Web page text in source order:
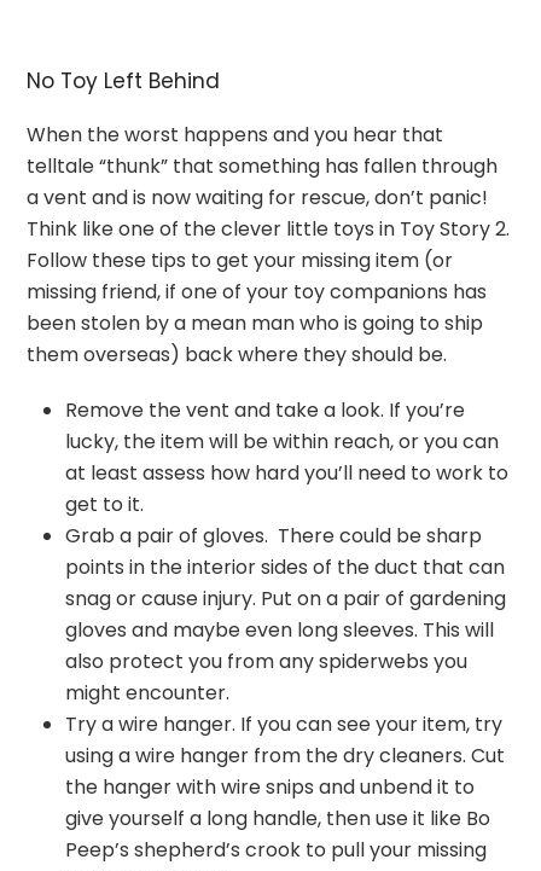
No Toy Left Behind
When the worst happens and you hear that
telltale “thunk” that something has fallen through
a vent and is now waiting for rescue, don’t panic!
Think like one of the clever little toys in Toy Story 2.
Follow these tips to get your missing item (or
missing friend, if one of your toy companions has
been stolen by a mean man who is going to ship
them overseas) back where they should be.
Remove the vent and take a look. If you’re
lucky, the item will be within reach, or you can
at least assess how hard you’ll need to work to
get to it.
Grab a pair of gloves. There could be sharp
points in the interior sides of the duct that can
snag or cause injury. Put on a pair of gardening
gloves and maybe even long sleeves. This will
also protect you from any spiderwebs you
might encounter.
Try a wire hanger. If you can see your item, try
using a wire hanger from the dry cleaners. Cut
the hanger with wire snips and unbend it to
give yourself a long handle, then use it like Bo
Peep’s shepherd’s crook to pull your missing